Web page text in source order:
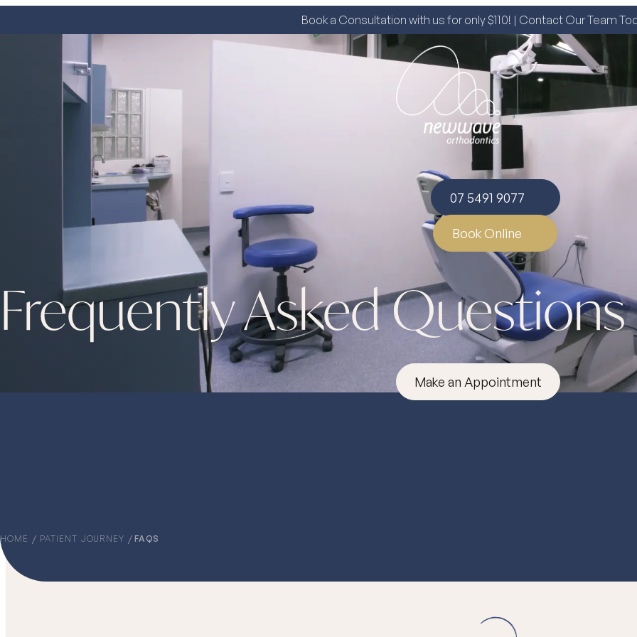
Book a Consultation with us for only $110! | Contact Our Team
07 5491 9077
Book Online
Frequently Asked Questions
Make an Appointment
HOME PATIENT JOURNEY FAQS